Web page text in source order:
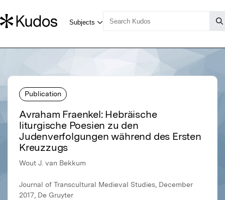
Publication
Avraham Fraenkel: Hebräische
liturgische Poesien zu den
Judenverfolgungen während des Ersten
Kreuzzugs
Wout J. van Bekkum
Journal of Transcultural Medieval Studies, December
2017, De Gruyter